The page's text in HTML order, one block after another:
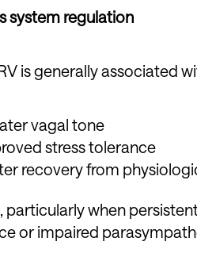
system regulation
is generally associated
vagal tone
stress tolerance
recovery from
particularly when
or impaired